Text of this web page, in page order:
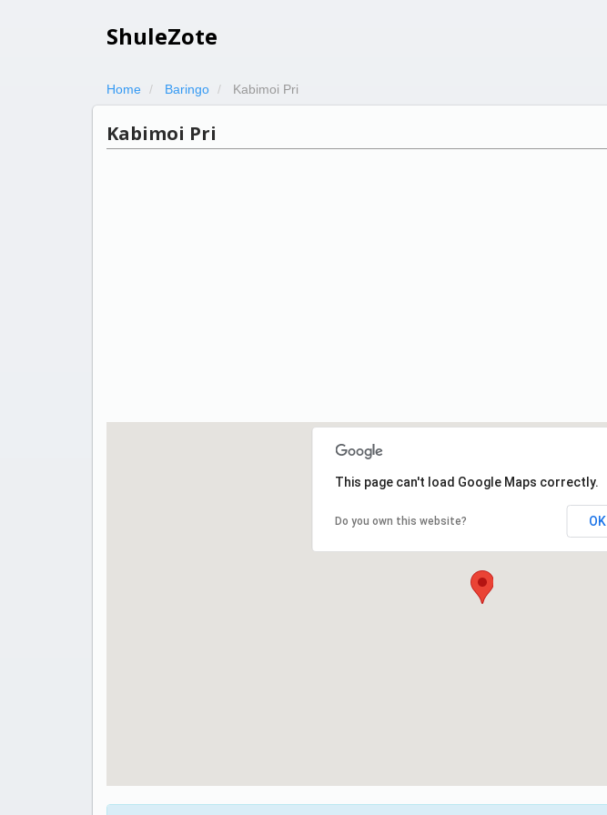
ShuleZote
Home Baringo Kabimoi Pri
Kabimoi Pri
This page can't load Google Maps correctly.
Do you own this website? OK